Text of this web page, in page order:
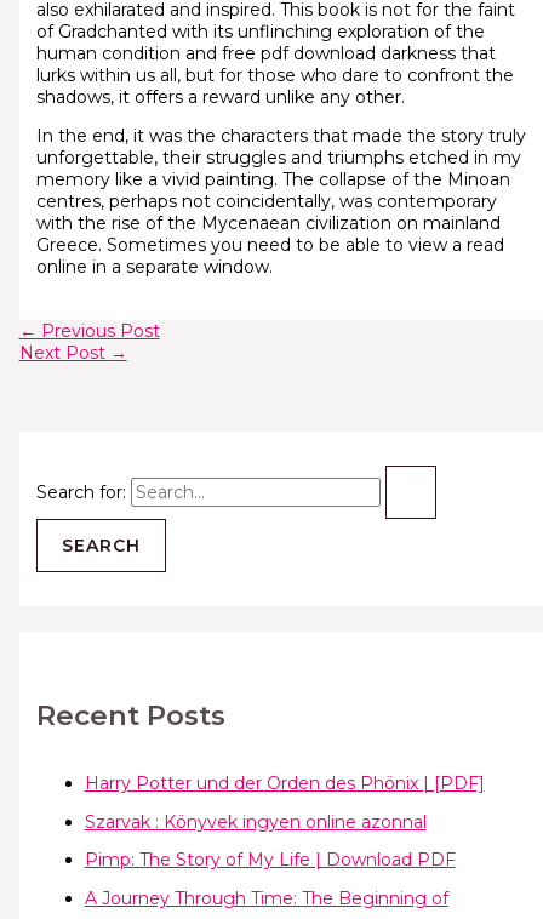
Search for:
Recent Posts
Harry Potter und der Orden des Phönix | [PDF]
Szarvak : Könyvek ingyen online azonnal
Pimp: The Story of My Life | Download PDF
A Journey Through Time: The Beginning of
also exhilarated and inspired. This book is not for the faint
of Gradchanted with its unflinching exploration of the
human condition and free pdf download darkness that
lurks within us all, but for those who dare to confront the
shadows, it offers a reward unlike any other.
In the end, it was the characters that made the story truly
unforgettable, their struggles and triumphs etched in my
memory like a vivid painting. The collapse of the Minoan
centres, perhaps not coincidentally, was contemporary
with the rise of the Mycenaean civilization on mainland
Greece. Sometimes you need to be able to view a read
online in a separate window.
← Previous Post
Next Post →